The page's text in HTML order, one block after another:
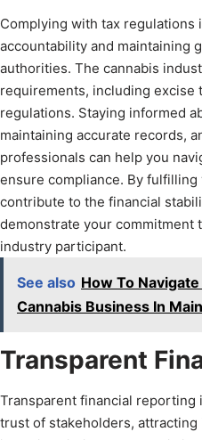
Complying with tax regulations
accountability and maintaining
authorities. The cannabis
requirements, including excise
regulations. Staying informed
maintaining accurate records,
professionals can help you
ensure compliance. By
contribute to the financial
demonstrate your commitment
industry participant.
See also How To
Cannabis Business In
Transparent
Transparent financial reporting
trust of stakeholders,